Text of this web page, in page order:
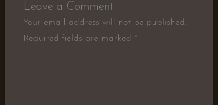
Leave a Comment
Your email address will not be published.
Required fields are marked *